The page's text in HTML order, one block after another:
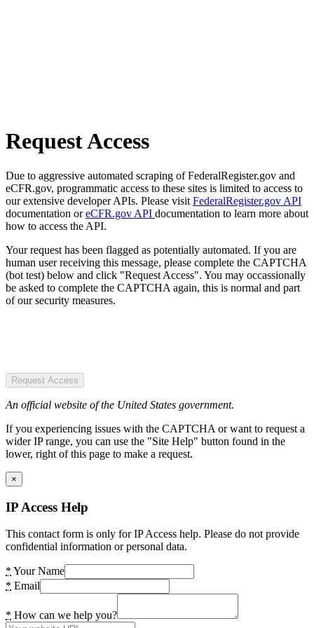
Request Access
Due to aggressive automated scraping of FederalRegister.gov and
eCFR.gov, programmatic access to these sites is limited to access to
our extensive developer APIs. Please visit FederalRegister.gov API
documentation oreCFR.gov API documentation to learn more about
how to access the API.
Your request has been flagged as potentially automated. If you are
human user receiving this message, please complete the CAPTCHA
(bot test) below and click "Request Access". You may occassionally
be asked to complete the CAPTCHA again, this is normal and part
of our security measures.
Request Access
An official website of the United States government.
If you experiencing issues with the CAPTCHA or want to request a
wider IP range, you can use the "Site Help" button found in the
lower, right of this page to make a request.
×
IP Access Help
This contact form is only for IP Access help. Please do not provide
confidential information or personal data.
* Your Name
* Email
* How can we help you?